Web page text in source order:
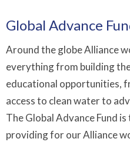
Global Advance
Around the globe Alliance
everything from building
educational opportunities,
access to clean water to
The Global Advance Fund
providing for our Alliance